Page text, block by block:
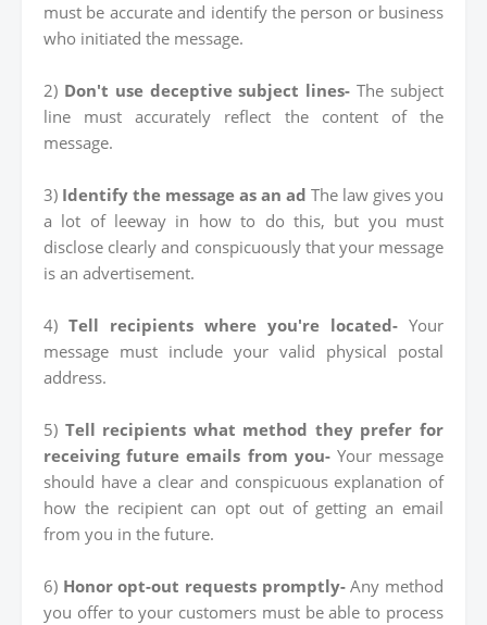
must be accurate and identify the person or business
who initiated the message.
2) Don't use deceptive subject lines-The subject
line must accurately reflect the content of the
message.
3) Identify the message as an ad The law gives you
a lot of leeway in how to do this, but you must
disclose clearly and conspicuously that your message
is an advertisement.
4) Tell recipients where you're located- Your
message must include your valid physical postal
address.
5) Tell recipients what method they prefer for
receiving future emails from you- Your message
should have a clear and conspicuous explanation of
how the recipient can opt out of getting an email
from you in the future.
6) Honor opt-out requests promptly-Any method
you offer to your customers must be able to process